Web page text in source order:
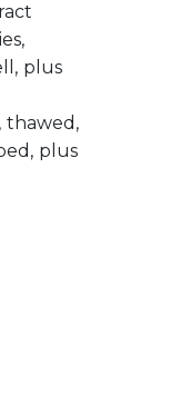
plus
thawed,
plus